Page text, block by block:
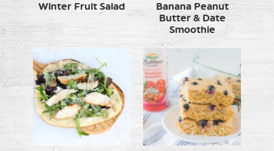
Winter Fruit Salad
Banana Peanut
Butter & Date
Smoothie